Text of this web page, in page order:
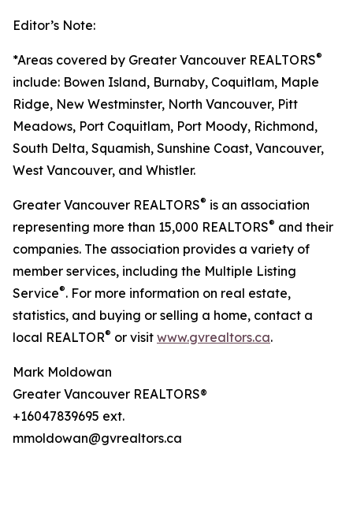
Editor’s Note:
*Areas covered by Greater Vancouver REALTORS®
include: Bowen Island, Burnaby, Coquitlam, Maple
Ridge, New Westminster, North Vancouver, Pitt
Meadows, Port Coquitlam, Port Moody, Richmond,
South Delta, Squamish, Sunshine Coast, Vancouver,
West Vancouver, and Whistler.
Greater Vancouver REALTORS® is an association
representing more than 15,000 REALTORS® and their
companies. The association provides a variety of
member services, including the Multiple Listing
Service®. For more information on real estate,
statistics, and buying or selling a home, contact a
local REALTOR® or visit www.gvrealtors.ca.
Mark Moldowan
Greater Vancouver REALTORS®
+16047839695 ext.
mmoldowan@gvrealtors.ca